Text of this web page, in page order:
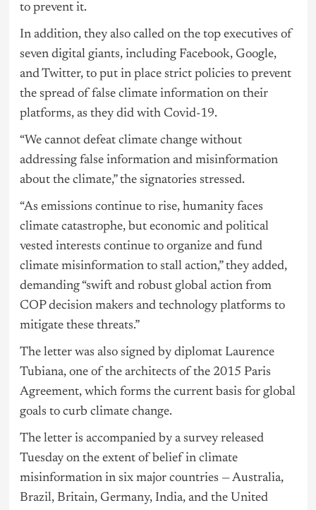
to prevent it.
In addition, they also called on the top executives of
seven digital giants, including Facebook, Google,
and Twitter, to put in place strict policies to prevent
the spread of false climate information on their
platforms, as they did with Covid-19.
“We cannot defeat climate change without
addressing false information and misinformation
about the climate,” the signatories stressed.
“As emissions continue to rise, humanity faces
climate catastrophe, but economic and political
vested interests continue to organize and fund
climate misinformation to stall action,” they added,
demanding “swift and robust global action from
COP decision makers and technology platforms to
mitigate these threats.”
The letter was also signed by diplomat Laurence
Tubiana, one of the architects of the 2015 Paris
Agreement, which forms the current basis for global
goals to curb climate change.
The letter is accompanied by a survey released
Tuesday on the extent of belief in climate
misinformation in six major countries — Australia,
Brazil, Britain, Germany, India, and the United